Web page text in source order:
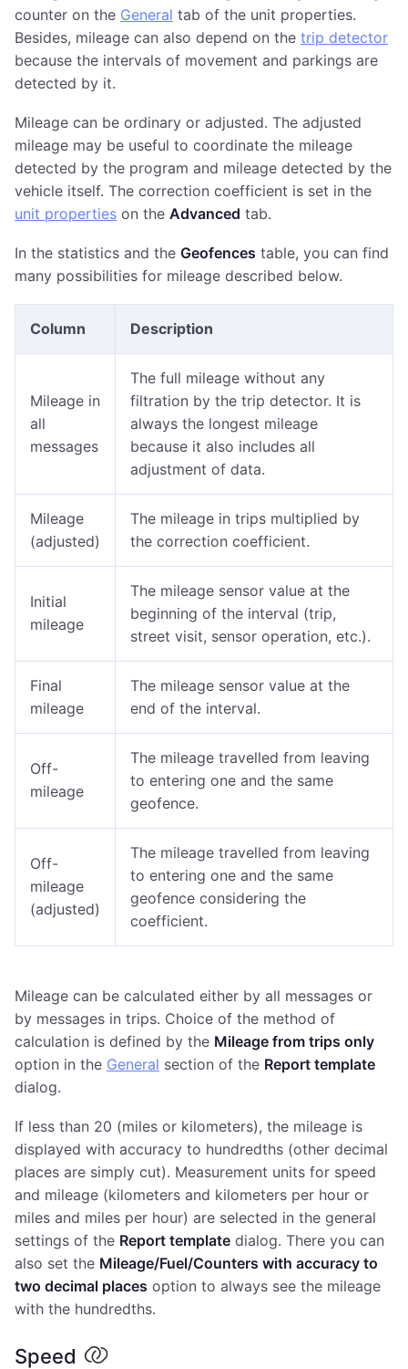
counter on the General tab of the unit properties.
Besides, mileage can also depend on the trip detector
because the intervals of movement and parkings are
detected by it.
Mileage can be ordinary or adjusted. The adjusted
mileage may be useful to coordinate the mileage
detected by the program and mileage detected by the
vehicle itself. The correction coefficient is set in the
unit properties on the Advanced tab.
In the statistics and the Geofences table, you can find
many possibilities for mileage described below.
Column Description
Mileage in
all
messages
The full mileage without any
filtration by the trip detector. It is
always the longest mileage
because it also includes all
adjustment of data.
Mileage
(adjusted)
The mileage in trips multiplied by
the correction coefficient.
Initial
mileage
The mileage sensor value at the
beginning of the interval (trip,
street visit, sensor operation, etc.).
Final
mileage
The mileage sensor value at the
end of the interval.
Off-
mileage
The mileage travelled from leaving
to entering one and the same
geofence.
Off-
mileage
(adjusted)
The mileage travelled from leaving
to entering one and the same
geofence considering the
coefficient.
Mileage can be calculated either by all messages or
by messages in trips. Choice of the method of
calculation is defined by the Mileage from trips only
option in the General section of the Report template
dialog.
If less than 20 (miles or kilometers), the mileage is
displayed with accuracy to hundredths (other decimal
places are simply cut). Measurement units for speed
and mileage (kilometers and kilometers per hour or
miles and miles per hour) are selected in the general
settings of the Report template dialog. There you can
also set the Mileage/Fuel/Counters with accuracy to
two decimal places option to always see the mileage
with the hundredths.
Speed